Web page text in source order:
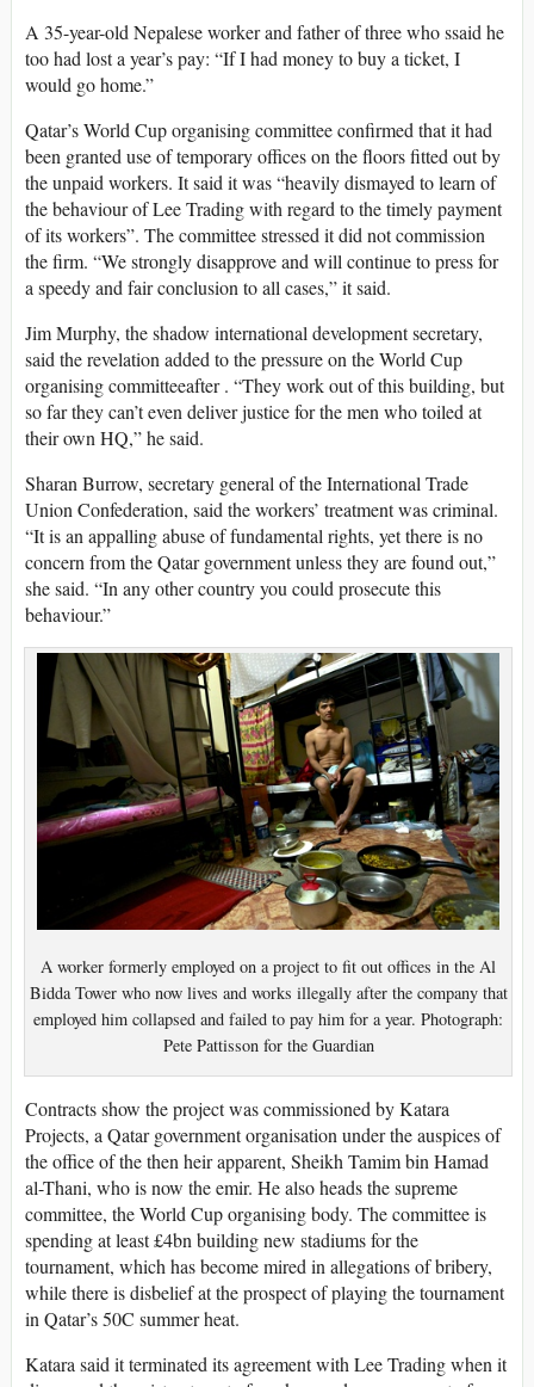
A 35-year-old Nepalese worker and father of three who ssaid he
too had lost a year’s pay: “If I had money to buy a ticket, I
would go home.”
Qatar’s World Cup organising committee confirmed that it had
been granted use of temporary offices on the floors fitted out by
the unpaid workers. It said it was “heavily dismayed to learn of
the behaviour of Lee Trading with regard to the timely payment
of its workers”. The committee stressed it did not commission
the firm. “We strongly disapprove and will continue to press for
a speedy and fair conclusion to all cases,” it said.
Jim Murphy, the shadow international development secretary,
said the revelation added to the pressure on the World Cup
organising committeeafter . “They work out of this building, but
so far they can’t even deliver justice for the men who toiled at
their own HQ,” he said.
Sharan Burrow, secretary general of the International Trade
Union Confederation, said the workers’ treatment was criminal.
“It is an appalling abuse of fundamental rights, yet there is no
concern from the Qatar government unless they are found out,”
she said. “In any other country you could prosecute this
behaviour.”
A worker formerly employed on a project to fit out offices in the Al
Bidda Tower who now lives and works illegally after the company that
employed him collapsed and failed to pay him for a year. Photograph:
Pete Pattisson for the Guardian
Contracts show the project was commissioned by Katara
Projects, a Qatar government organisation under the auspices of
the office of the then heir apparent, Sheikh Tamim bin Hamad
al-Thani, who is now the emir. He also heads the supreme
committee, the World Cup organising body. The committee is
spending at least £4bn building new stadiums for the
tournament, which has become mired in allegations of bribery,
while there is disbelief at the prospect of playing the tournament
in Qatar’s 50C summer heat.
Katara said it terminated its agreement with Lee Trading when it